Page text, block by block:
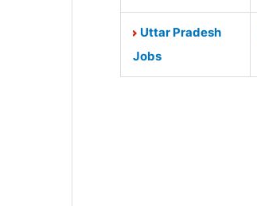
Uttar Pradesh
Jobs